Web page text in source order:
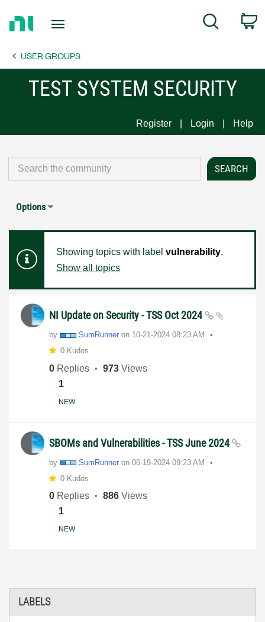
Page
Search
USER GROUPS
TEST SYSTEM SECURITY
Register Login Help
LABELS
Options
Showing topics with label vulnerability.
Show all topics
NI Update on Security - TSS Oct 2024
by SumRunner on ‎10-21-2024 08:23 AM
0 Kudos
0 Replies 973 Views
1
NEW
SBOMs and Vulnerabilities - TSS June 2024
by SumRunner on ‎06-19-2024 09:23 AM
0 Kudos
0 Replies 886 Views
1
NEW